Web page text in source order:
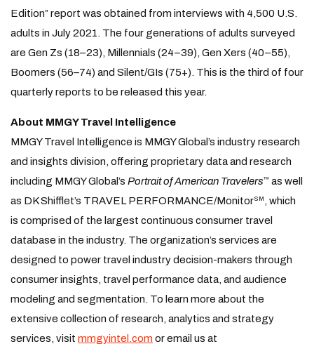
Edition” report was obtained from interviews with 4,500 U.S.
adults in July 2021. The four generations of adults surveyed
are Gen Zs (18–23), Millennials (24–39), Gen Xers (40–55),
Boomers (56–74) and Silent/GIs (75+). This is the third of four
quarterly reports to be released this year.
About MMGY Travel Intelligence
MMGY Travel Intelligence is MMGY Global’s industry research
and insights division, offering proprietary data and research
including MMGY Global’s Portrait of American Travelers™ as well
as DK Shifflet’s TRAVEL PERFORMANCE/MonitorSM
, which
is comprised of the largest continuous consumer travel
database in the industry. The organization’s services are
designed to power travel industry decision-makers through
consumer insights, travel performance data, and audience
modeling and segmentation. To learn more about the
extensive collection of research, analytics and strategy
services, visit mmgyintel.com or email us at